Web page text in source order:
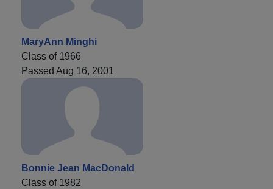
MaryAnn Minghi
Class of 1966
Passed Aug 16, 2001
Bonnie Jean MacDonald
Class of 1982